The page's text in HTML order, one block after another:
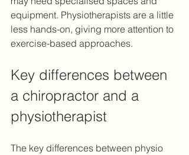
equipment. Physiotherapists are a little
less hands-on, giving more attention to
exercise-based approaches.
Key differences between
a chiropractor and a
physiotherapist
The key differences between physio